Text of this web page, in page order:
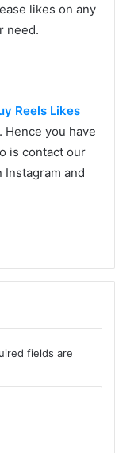
likes on any
need.
Reels Likes
you have
is contact our
and
fields are